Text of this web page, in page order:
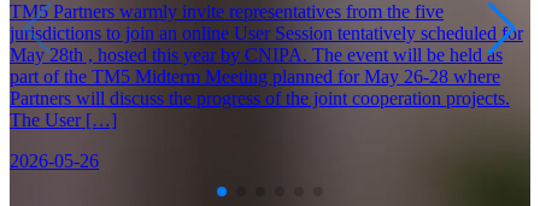
TM5 Partners warmly invite representatives from the five
jurisdictions to join an online User Session tentatively scheduled for
May 28th , hosted this year by CNIPA. The event will be held as
part of the TM5 Midterm Meeting planned for May 26-28 where
Partners will discuss the progress of the joint cooperation projects.
The User […]
2026-05-26